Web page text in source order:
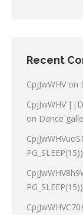
Recent
CpjJwWHV on
on Dance